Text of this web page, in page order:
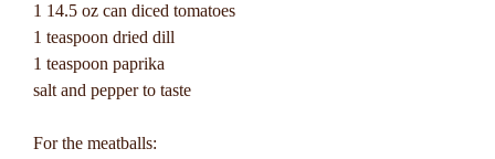
1 14.5 oz can diced tomatoes
1 teaspoon dried dill
1 teaspoon paprika
salt and pepper to taste
For the meatballs: